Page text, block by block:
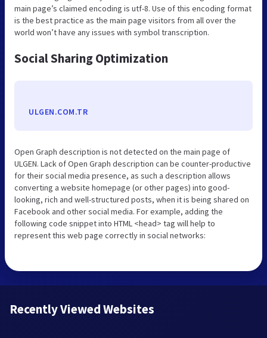
main page’s claimed encoding is utf-8. Use of this encoding format
is the best practice as the main page visitors from all over the
world won’t have any issues with symbol transcription.
Social Sharing Optimization
ULGEN.COM.TR
Open Graph description is not detected on the main page of
ULGEN. Lack of Open Graph description can be counter-productive
for their social media presence, as such a description allows
converting a website homepage (or other pages) into good-
looking, rich and well-structured posts, when it is being shared on
Facebook and other social media. For example, adding the
following code snippet into HTML <head> tag will help to
represent this web page correctly in social networks:
Recently Viewed Websites